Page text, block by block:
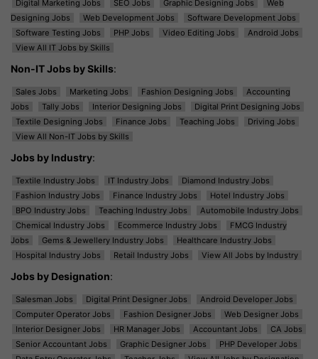
Digital Marketing Jobs SEO Jobs Graphic Designing Jobs
Web
Designing Jobs
Web Development Jobs
Software Development Jobs
Software Testing Jobs
PHP Jobs Video Editing Jobs
Android Jobs
View All IT Jobs by Skills
Non-IT Jobs by Skills:
Sales Jobs Marketing Jobs Fashion Designing Jobs
Accounting
Jobs
Tally Jobs Interior Designing Jobs
Digital Print Designing Jobs
Textile Designing Jobs
Finance Jobs Teaching Jobs
Driving Jobs
View All Non-IT Jobs by Skills
Jobs by Industry:
Textile Industry Jobs IT Industry Jobs
Diamond Industry Jobs
Fashion Industry Jobs
Finance Industry Jobs
Hotel Industry Jobs
BPO Industry Jobs
Teaching Industry Jobs
Automobile Industry Jobs
Chemical Industry Jobs
Ecommerce Industry Jobs
FMCG Industry
Jobs
Gems & Jewellery Industry Jobs
Healthcare Industry Jobs
Hospital Industry Jobs
Retail Industry Jobs View All Jobs by Industry
Jobs by Designation:
Salesman Jobs Digital Print Designer Jobs
Android Developer Jobs
Computer Operator Jobs
Fashion Designer Jobs
Web Designer Jobs
Interior Designer Jobs
HR Manager Jobs Accountant Jobs
CA Jobs
Senior Accountant Jobs
Graphic Designer Jobs
PHP Developer Jobs